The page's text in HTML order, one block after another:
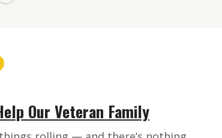
Our Veteran Family